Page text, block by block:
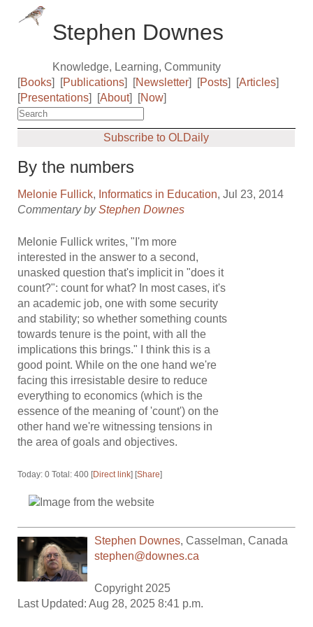
Stephen Downes
Knowledge, Learning, Community
[Books] [Publications] [Newsletter] [Posts] [Articles]
[Presentations] [About] [Now]
Subscribe to OLDaily
By the numbers
Melonie Fullick, Informatics in Education, Jul 23, 2014
Commentary byStephen Downes
Melonie Fullick writes, "I'm more
interested in the answer to a second,
unasked question that's implicit in "does it
count?": count for what? In most cases, it's
an academic job, one with some security
and stability; so whether something counts
towards tenure is the point, with all the
implications this brings." I think this is a
good point. While on the one hand we're
facing this irresistable desire to reduce
everything to economics (which is the
essence of the meaning of 'count') on the
other hand we're witnessing tensions in
the area of goals and objectives.
Today: 0 Total: 400 [Direct link] [Share]
Stephen Downes,Casselman,Canada
stephen@downes.ca
Copyright 2025
Last Updated: Aug 28, 2025 8:41 p.m.